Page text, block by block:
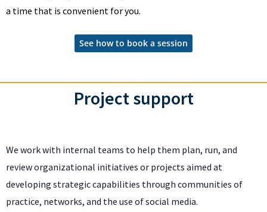
a time that is convenient for you.
See how to book a session
Project support
We work with internal teams to help them plan, run, and
review organizational initiatives or projects aimed at
developing strategic capabilities through communities of
practice, networks, and the use of social media.